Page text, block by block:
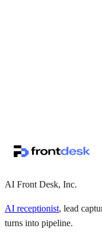
AI Front Desk, Inc.
AI receptionist, lead
turns into pipeline.